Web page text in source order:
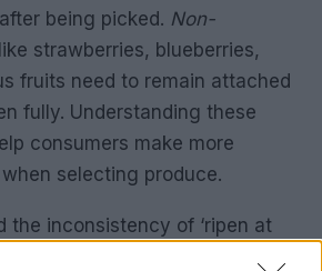
being picked. Non-
strawberries, blueberries,
fruits need to remain attached
fully. Understanding these
consumers make more
selecting produce.
the inconsistency of ‘ripen at